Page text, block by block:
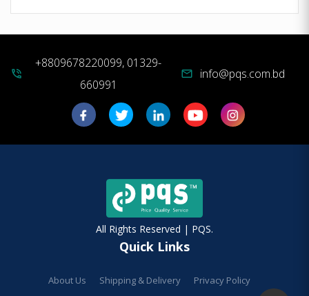
phone_in_talk
+8809678220099, 01329-
660991
mail info@pqs.com.bd
All Rights Reserved | PQS.
Quick Links
About Us Shipping & Delivery
Privacy Policy